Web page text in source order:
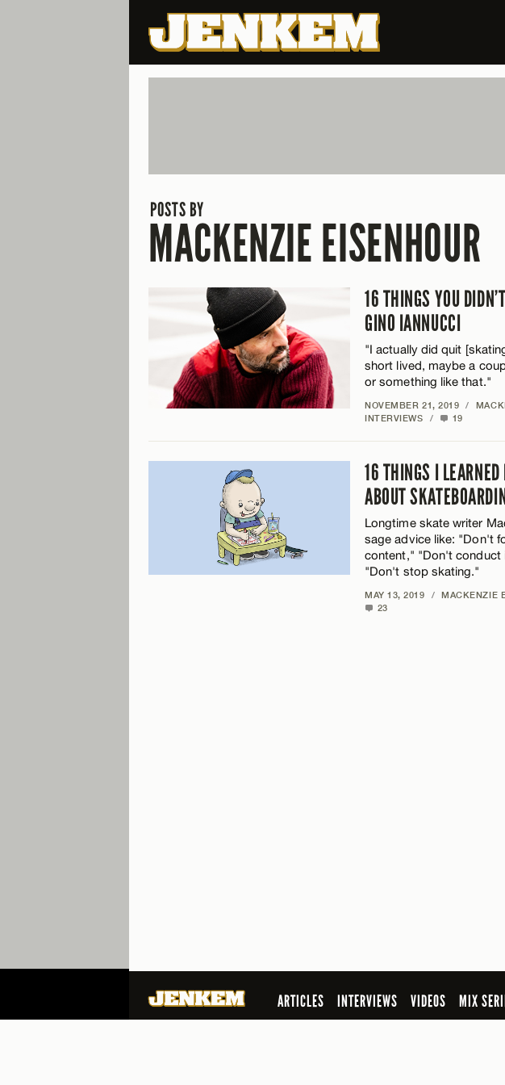
POSTS BY
MACKENZIE EISENHOUR
16 THINGS YOU
GINO IANNUCCI
"I actually did quit
short lived, maybe a
or something like that."
NOVEMBER 21, 2019 /
INTERVIEWS
/ 19
16 THINGS I
ABOUT
Longtime skate writer
sage advice like: "Don't
content," "Don't conduct
"Don't stop skating."
MAY 13, 2019 / MACKENZIE
23
ARTICLES INTERVIEWS VIDEOS MIX